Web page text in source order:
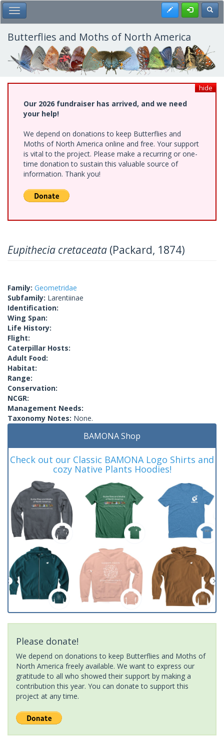
Skip
to
main
content
Toggle Main Menu Register
Butterflies and Moths of North America
hide
Our 2026 fundraiser has arrived, and we need
your help!
We depend on donations to keep Butterflies and
Moths of North America online and free. Your support
is vital to the project. Please make a recurring or one-
time donation to sustain this valuable source of
information. Thank you!
Eupithecia cretaceata (Packard, 1874)
Family: Geometridae
Subfamily: Larentiinae
Identification:
Wing Span:
Life History:
Flight:
Caterpillar Hosts:
Adult Food:
Habitat:
Range:
Conservation:
NCGR:
Management Needs:
Taxonomy Notes: None.
BAMONA Shop
Check out our Classic BAMONA Logo Shirts and
cozy Native Plants Hoodies!
Please donate!
We depend on donations to keep Butterflies and Moths of
North America freely available. We want to express our
gratitude to all who showed their support by making a
contribution this year. You can donate to support this
project at any time.